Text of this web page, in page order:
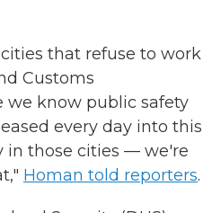
that refuse to work
Customs
we know public safety
every day into this
in those cities — we're
Homan told reporters.